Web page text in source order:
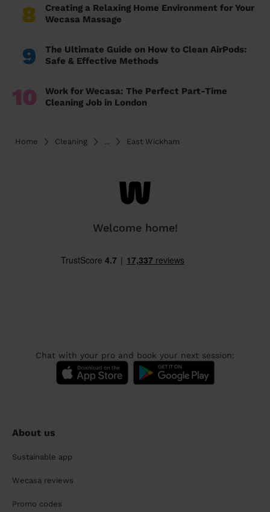
8
Creating a Relaxing Home Environment for Your
Wecasa Massage
9
The Ultimate Guide on How to Clean AirPods:
Safe & Effective Methods
10
Work for Wecasa: The Perfect Part-Time
Cleaning Job in London
Home Cleaning ... East Wickham
Welcome home!
Chat with your pro and book your next session:
About us
Sustainable app
Wecasa reviews
Promo codes